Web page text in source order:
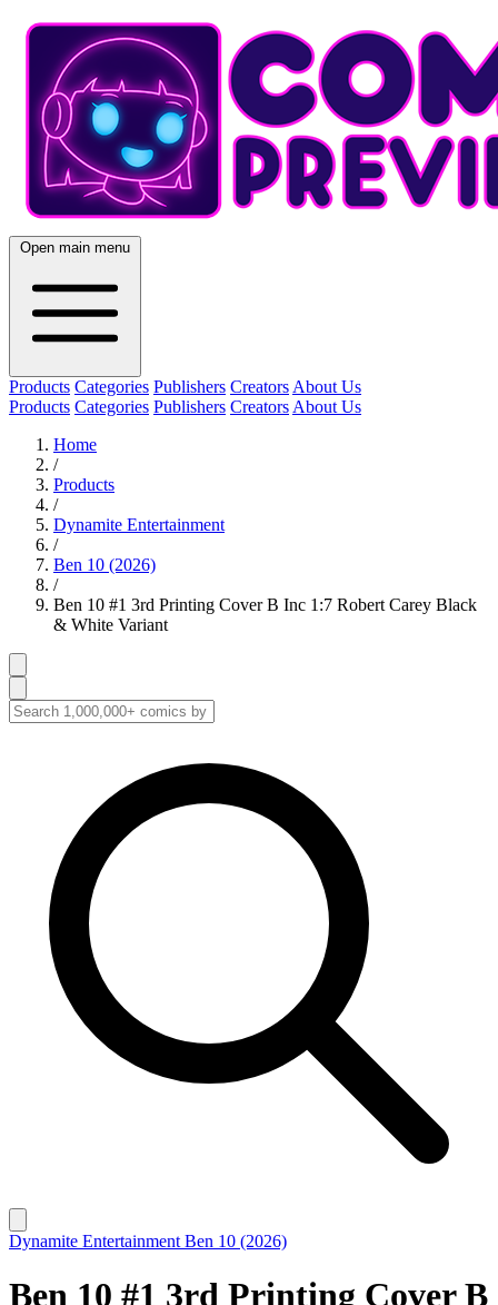
Open main menu
Products Categories Publishers Creators About Us
Products Categories Publishers Creators About Us
Home
/
Products
/
Dynamite Entertainment
/
Ben 10 (2026)
/
Ben 10 #1 3rd Printing Cover B Inc 1:7 Robert Carey Black
& White Variant
Dynamite Entertainment Ben 10 (2026)
Ben 10 #1 3rd Printing Cover B